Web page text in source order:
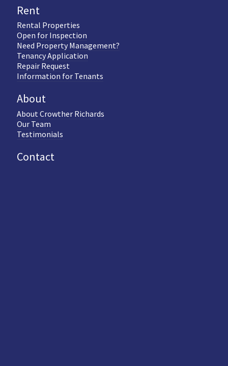
Rent
Rental Properties
Open for Inspection
Need Property Management?
Tenancy Application
Repair Request
Information for Tenants
About
About Crowther Richards
Our Team
Testimonials
Contact